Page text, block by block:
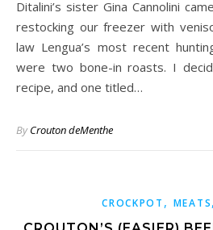
Ditalini’s sister Gina Cannolini came to visit from Michigan,
restocking our freezer with
law Lengua’s most recent
were two bone-in roasts. I
recipe, and one titled…
ByCrouton deMenthe
CROCKPOT , MEATS